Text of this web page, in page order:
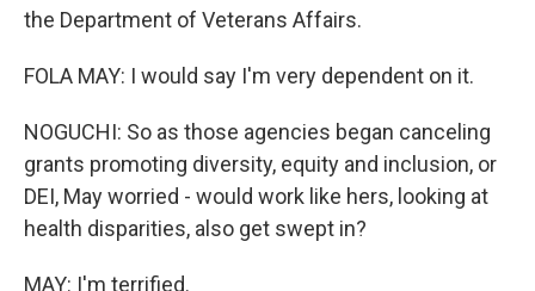
the Department of Veterans Affairs.
FOLA MAY: I would say I'm very dependent on it.
NOGUCHI: So as those agencies began canceling
grants promoting diversity, equity and inclusion, or
DEI, May worried - would work like hers, looking at
health disparities, also get swept in?
MAY: I'm terrified.